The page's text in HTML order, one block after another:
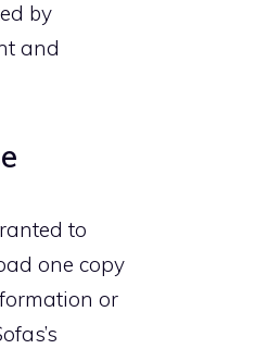
by
and
to
one copy
or